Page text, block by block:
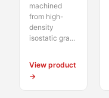
machined
from high-
density
isostatic gra...
View product
→